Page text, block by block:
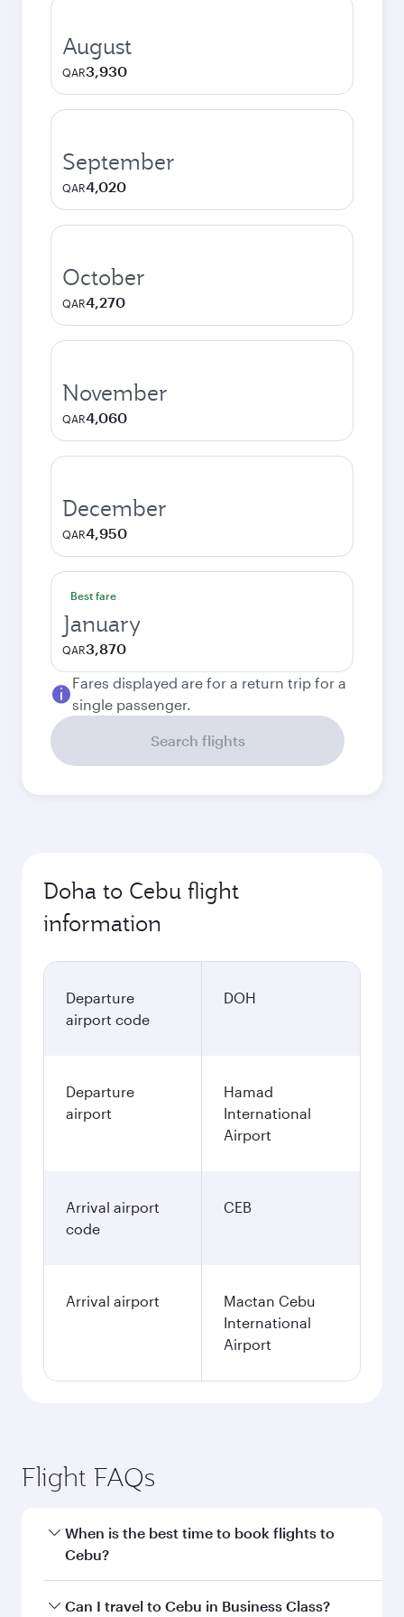
August
QAR3,930
September
QAR4,020
October
QAR4,270
November
QAR4,060
December
QAR4,950
Best fare
January
QAR3,870
Fares displayed are for a return trip for a
single passenger.
Search flights
Doha to Cebu flight
information
Departure
airport code
DOH
Departure
airport
Hamad
International
Airport
Arrival airport
code
CEB
Arrival airport
Mactan Cebu
International
Airport
Flight FAQs
When is the best time to book flights to
Cebu?
Book your flight to Cebu early to enjoy the best
Can I travel to Cebu in Business Class?